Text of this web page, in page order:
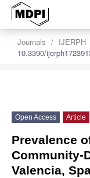
Journals IJERPH
10.3390/
Open Access Article
Prevalence
Community-
Valencia,